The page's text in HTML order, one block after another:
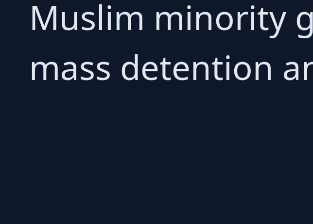
Muslim minority
mass detention